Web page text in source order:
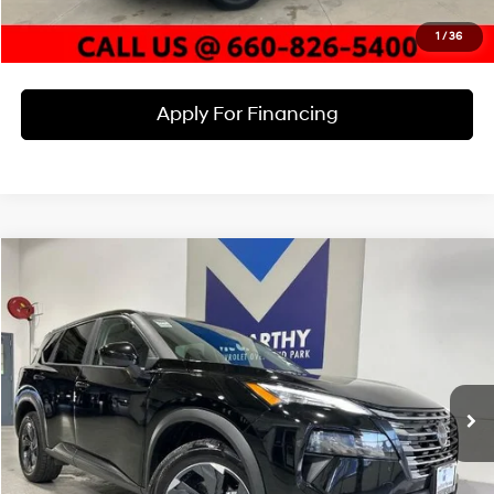
1 /36
Check Availability
Apply For Financing
McCarthy Chevrolet Overland Park
VIN:5N1BT3BB2SC798482Stock:JB6782Model: 22215
47,444 mi Int.
3 Cyl
$23,589
MCCARTHY EPRICE
Less
Dealer Admin Fee:
McCarthy Price
$23,589
Click To Call